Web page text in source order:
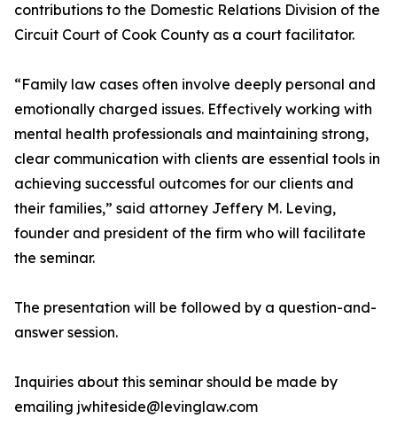
contributions to the Domestic Relations Division of the
Circuit Court of Cook County as a court facilitator.
“Family law cases often involve deeply personal and
emotionally charged issues. Effectively working with
mental health professionals and maintaining strong,
clear communication with clients are essential tools in
achieving successful outcomes for our clients and
their families,” said attorney Jeffery M. Leving,
founder and president of the firm who will facilitate
the seminar.
The presentation will be followed by a question-and-
answer session.
Inquiries about this seminar should be made by
emailing jwhiteside@levinglaw.com